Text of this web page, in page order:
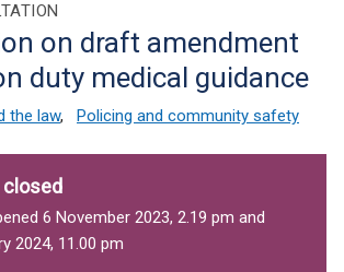
on draft amendment
duty medical guidance
the law, Policing and community safety
closed
6 November 2023, 2.19 pm and
2024, 11.00 pm